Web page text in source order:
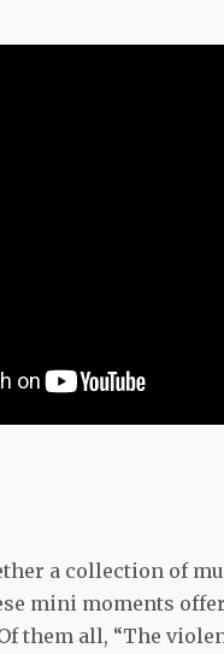
a collection of
mini moments
them all, “The